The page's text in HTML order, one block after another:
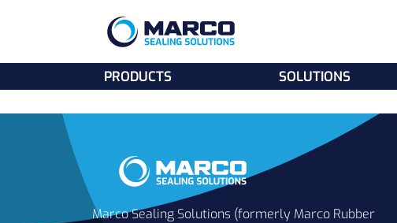
PRODUCTS SOLUTIONS
Marco Sealing Solutions (formerly Marco Rubber